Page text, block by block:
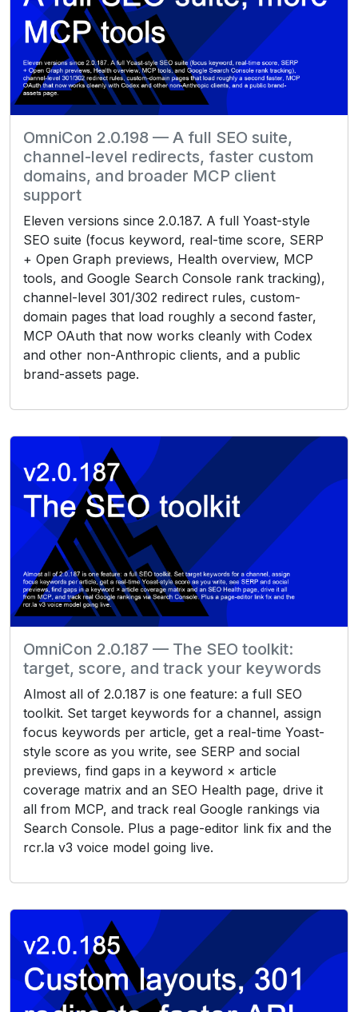
OmniCon 2.0.198 — A full SEO suite,
channel-level redirects, faster custom
domains, and broader MCP client
support
Eleven versions since 2.0.187. A full Yoast-style
SEO suite (focus keyword, real-time score, SERP
+ Open Graph previews, Health overview, MCP
tools, and Google Search Console rank tracking),
channel-level 301/302 redirect rules, custom-
domain pages that load roughly a second faster,
MCP OAuth that now works cleanly with Codex
and other non-Anthropic clients, and a public
brand-assets page.
OmniCon 2.0.187 — The SEO toolkit:
target, score, and track your keywords
Almost all of 2.0.187 is one feature: a full SEO
toolkit. Set target keywords for a channel, assign
focus keywords per article, get a real-time Yoast-
style score as you write, see SERP and social
previews, find gaps in a keyword × article
coverage matrix and an SEO Health page, drive it
all from MCP, and track real Google rankings via
Search Console. Plus a page-editor link fix and the
rcr.la v3 voice model going live.